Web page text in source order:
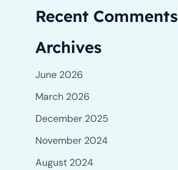
Recent Comments
Archives
June 2026
March 2026
December 2025
November 2024
August 2024